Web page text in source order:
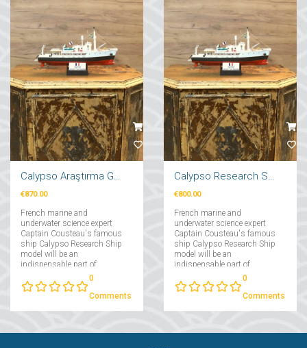
Calypso Araştırma Gemi Maketi 71cm
€870.00
French marine and
underwater science expert
Captain Cousteau's famous
ship Calypso Research Ship
model will be an
indispensable part of
collectors interested in
maritime....
0
Comments
Calypso Research Ship Model 57cm
€800.00
French marine and
underwater science expert
Captain Cousteau's famous
ship Calypso Research Ship
model will be an
indispensable part of
collectors interested in
maritime....
0
Comments